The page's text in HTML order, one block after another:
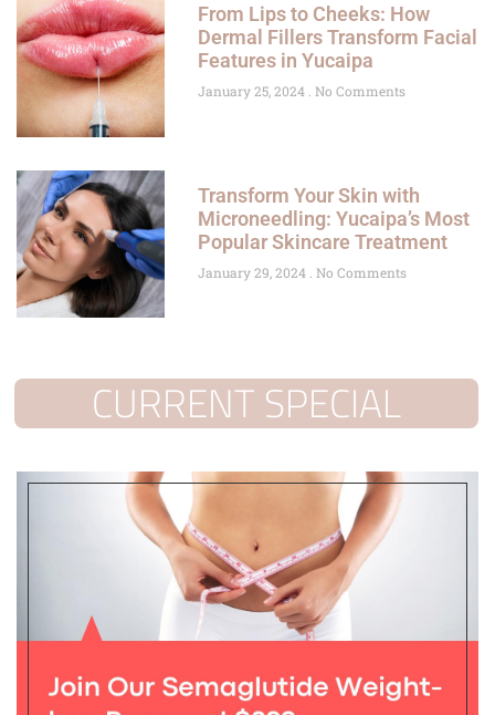
From Lips to Cheeks: How
Dermal Fillers Transform Facial
Features in Yucaipa
January 25, 2024 No Comments
Transform Your Skin with
Microneedling: Yucaipa’s Most
Popular Skincare Treatment
January 29, 2024 No Comments
CURRENT SPECIAL